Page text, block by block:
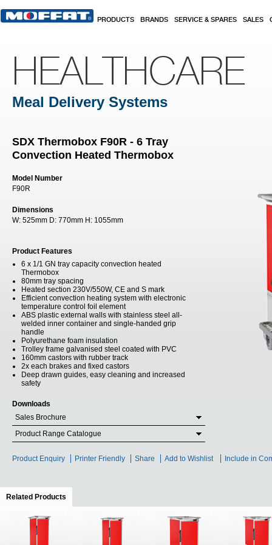
PRODUCTS BRANDS SERVICE & SPARES SALES
HEALTHCARE
Meal Delivery Systems
SDX Thermobox F90R - 6 Tray
Convection Heated Thermobox
Model Number
F90R
Dimensions
W: 525mm D: 770mm H: 1055mm
Product Features
6 x 1/1 GN tray capacity convection heated
Thermobox
80mm tray spacing
Heated section 230V/550W, CE and S mark
Efficient convection heating system with electronic
temperature control foil element
ABS plastic external walls with stainless steel all-
welded inner container and single-handed grip
handle
Polyurethane foam insulation
Trolley frame galvanised steel coated with PVC
160mm castors with rubber track
2x each brakes and fixed castors
Deep drawn guides, easy cleaning and increased
safety
Downloads
Sales Brochure
Product Range Catalogue
Product Enquiry Printer Friendly Share Add to Wishlist Include in
Related Products